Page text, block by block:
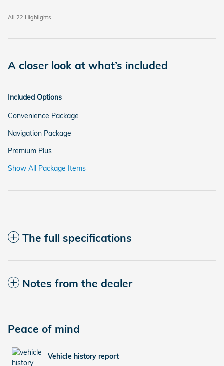
All 22 Highlights
A closer look at what’s included
Included Options
Convenience Package
Navigation Package
Premium Plus
Show All Package Items
The full specifications
Notes from the dealer
Peace of mind
Vehicle history report